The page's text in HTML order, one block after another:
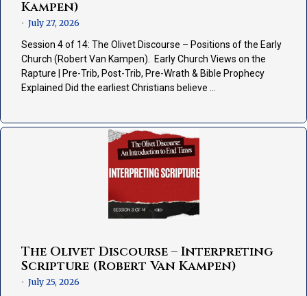
Kampen)
• July 27, 2026
Session 4 of 14: The Olivet Discourse – Positions of the Early
Church (Robert Van Kampen). Early Church Views on the
Rapture | Pre-Trib, Post-Trib, Pre-Wrath & Bible Prophecy
Explained Did the earliest Christians believe …
The Olivet Discourse – Interpreting
Scripture (Robert Van Kampen)
• July 25, 2026